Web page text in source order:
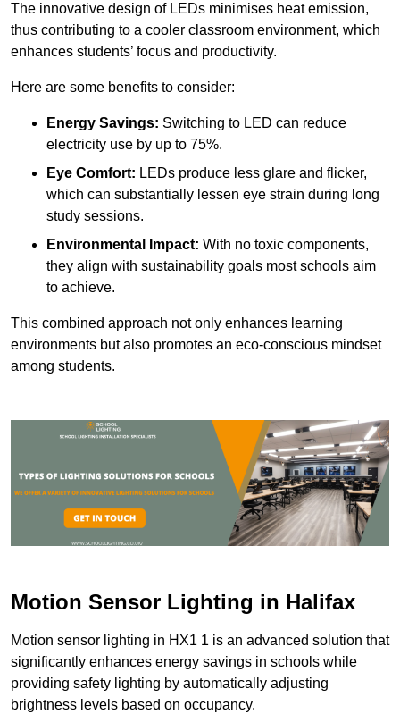
The innovative design of LEDs minimises heat emission,
thus contributing to a cooler classroom environment, which
enhances students’ focus and productivity.
Here are some benefits to consider:
Energy Savings: Switching to LED can reduce
electricity use by up to 75%.
Eye Comfort: LEDs produce less glare and flicker,
which can substantially lessen eye strain during long
study sessions.
Environmental Impact: With no toxic components,
they align with sustainability goals most schools aim
to achieve.
This combined approach not only enhances learning
environments but also promotes an eco-conscious mindset
among students.
Motion Sensor Lighting in Halifax
Motion sensor lighting in HX1 1 is an advanced solution that
significantly enhances energy savings in schools while
providing safety lighting by automatically adjusting
brightness levels based on occupancy.